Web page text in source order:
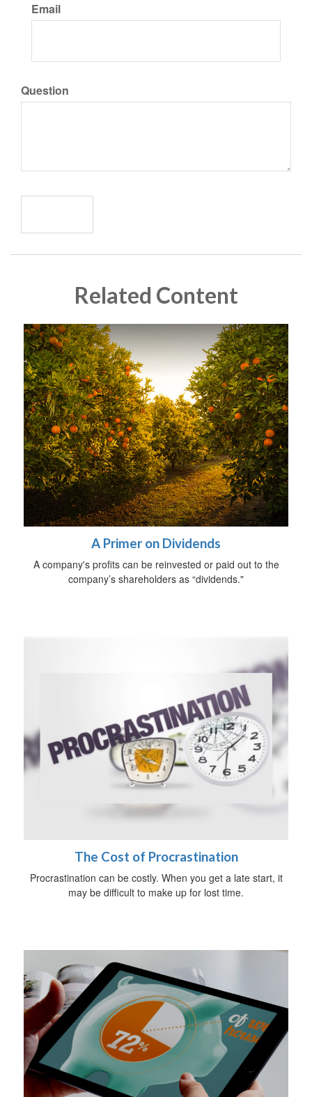
Email
Question
Related Content
A Primer on Dividends
A company's profits can be reinvested or paid out to the
company’s shareholders as “dividends."
The Cost of Procrastination
Procrastination can be costly. When you get a late start, it
may be difficult to make up for lost time.